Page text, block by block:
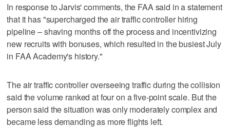
In response to Jarvis' comments, the FAA said in a statement
that it has "supercharged the air traffic controller hiring
pipeline – shaving months off the process and incentivizing
new recruits with bonuses, which resulted in the busiest July
in FAA Academy's history."
The air traffic controller overseeing traffic during the collision
said the volume ranked at four on a five-point scale. But the
person said the situation was only moderately complex and
became less demanding as more flights left.